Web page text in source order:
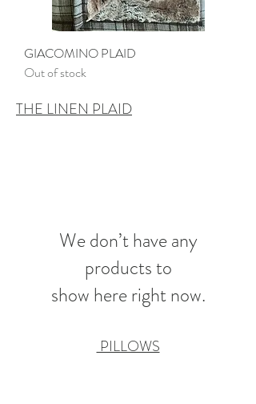
GIACOMINO PLAID
Out of stock
THE LINEN PLAID
We don’t have any
products to
show here right now.
PILLOWS